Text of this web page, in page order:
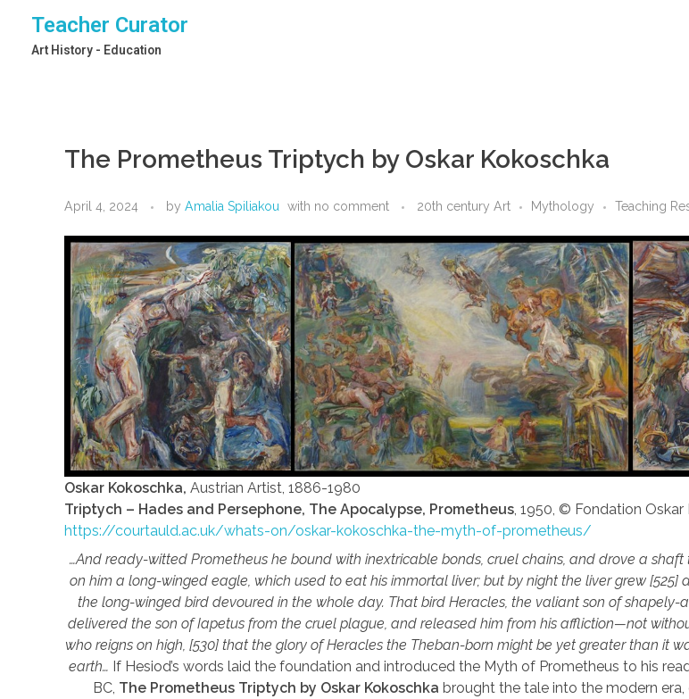
Teacher Curator
Art History - Education
The Prometheus Triptych by Oskar Kokoschka
April 4, 2024 by Amalia Spiliakou with no comment 20th century Art Mythology Teaching
Oskar Kokoschka, Austrian Artist, 1886-1980
Triptych – Hades and Persephone, The Apocalypse, Prometheus , 1950, © Fondation
https://courtauld.ac.uk/whats-on/oskar-kokoschka-the-myth-of-prometheus/
…And ready-witted Prometheus he bound with inextricable bonds, cruel chains, and drove a
on him a long-winged eagle, which used to eat his immortal liver; but by night the liver grew [525]
the long-winged bird devoured in the whole day. That bird Heracles, the valiant son of shapely-
delivered the son of Iapetus from the cruel plague, and released him from his affliction—not
who reigns on high, [530] that the glory of Heracles the Theban-born might be yet greater than it
earth… If Hesiod’s words laid the foundation and introduced the Myth of Prometheus to his
BC, The Prometheus Triptych by Oskar Kokoschka brought the tale into the modern